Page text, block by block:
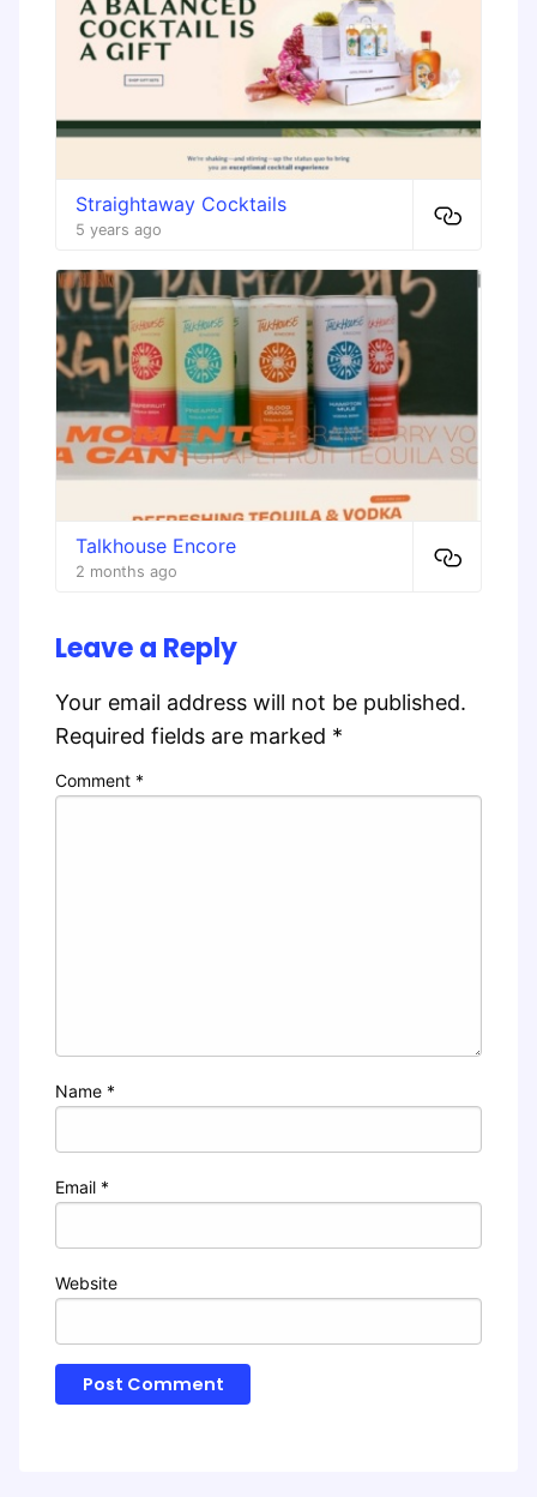
Straightaway Cocktails
5 years ago
Talkhouse Encore
2 months ago
Leave a Reply
Your email address will not be published.
Required fields are marked *
Comment *
Name *
Email *
Website